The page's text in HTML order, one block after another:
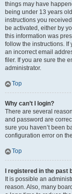
things may have
being under 13 years
instructions you
be activated, either by
this information was
follow the instructions. If
an incorrect email
filer. If you are sure the
administrator.
Top
Why can’t I login?
There are several
and password are
sure you haven’t been
configuration error on
Top
I registered in the past
It is possible an
reason. Also, many